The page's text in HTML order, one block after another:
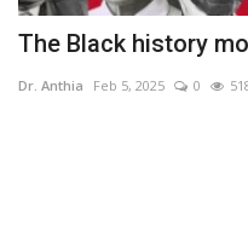
The Black history
Dr. Anthia Feb 5, 2025 0